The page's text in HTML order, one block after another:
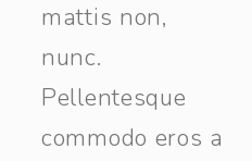
mattis non,
nunc.
Pellentesque
commodo eros a